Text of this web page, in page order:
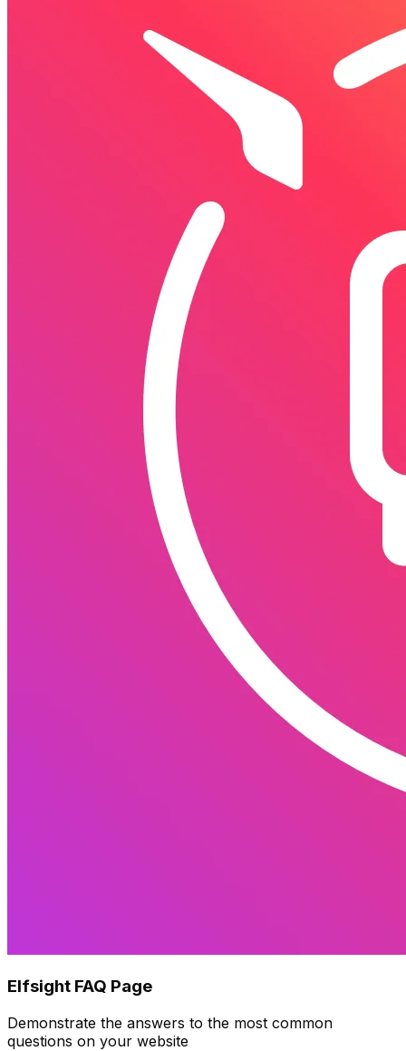
Elfsight FAQ Page
Demonstrate the answers to the most common
questions on your website